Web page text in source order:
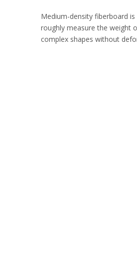
Medium-density fiberboard
roughly measure the weight
complex shapes without